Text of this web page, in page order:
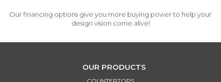
Our financing options give you more buying power to help your
design vision come alive!
OUR PRODUCTS